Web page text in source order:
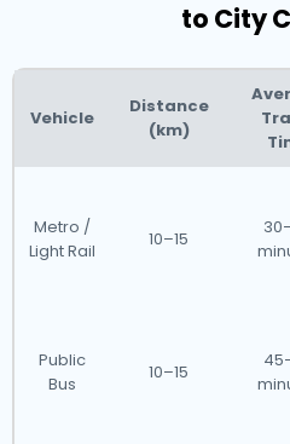
to City
Vehicle
Distance
(km)
Metro /
Light Rail
10–15
Public
Bus
10–15